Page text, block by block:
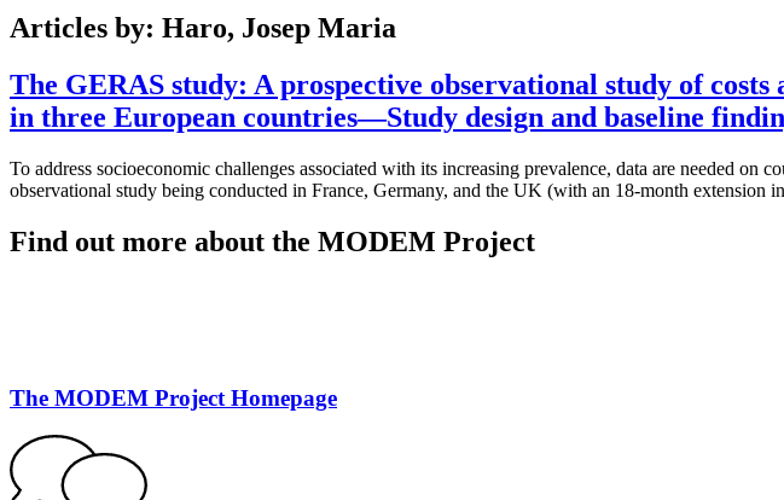
Articles by: Haro, Josep Maria
The GERAS study: A prospective observational study of
in three European countries—Study design and baseline
To address socioeconomic challenges associated with its increasing prevalence, data are needed
observational study being conducted in France, Germany, and the UK (with an 18-month
Find out more about the MODEM Project
The MODEM Project Homepage